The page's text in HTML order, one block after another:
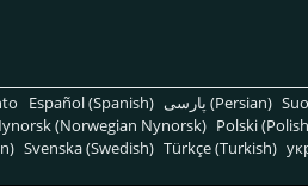
Español (Spanish) پارسی (Persian)
(Norwegian Nynorsk) Polski
Svenska (Swedish) Türkçe (Turkish)